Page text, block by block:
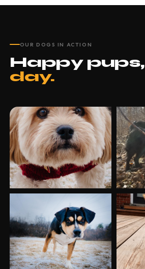
OUR DOGS IN ACTION
Happy pups,
day.